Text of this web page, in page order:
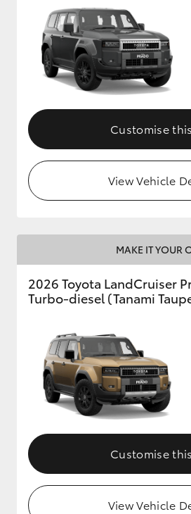
GR & Performance
GR Yaris
Upcoming
Our Stock
Toyota Warranty
Advantage
Enquiries
Customise
View Vehicle
MAKE IT YOUR
2026 Toyota LandCruiser
Turbo-diesel (Tanami
Customise
View Vehicle